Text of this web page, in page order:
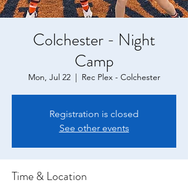
Colchester - Night
Camp
Mon, Jul 22
  |
Rec Plex - Colchester
Registration is closed
See other events
Time & Location